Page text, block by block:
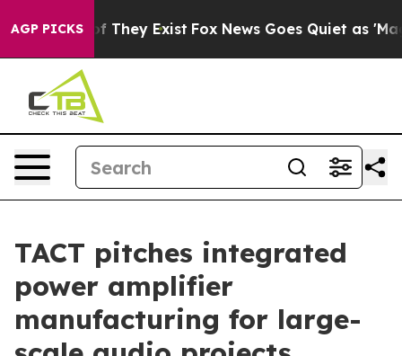
AGP PICKS
no Proof They Exist Fox News Goes Quiet as 'Maga
TACT pitches integrated
power amplifier
manufacturing for large-